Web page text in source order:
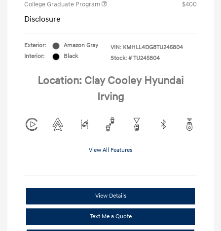
College Graduate Program
$400
Disclosure
Exterior:
Amazon Gray
Interior:
Black
VIN: KMHLL4DG8TU245804
Stock: # TU245804
Location: Clay Cooley Hyundai
Irving
View All Features
View Details
Text Me a Quote